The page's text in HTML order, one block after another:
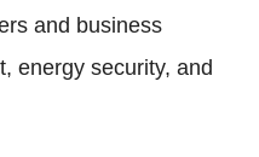
and business
energy security, and